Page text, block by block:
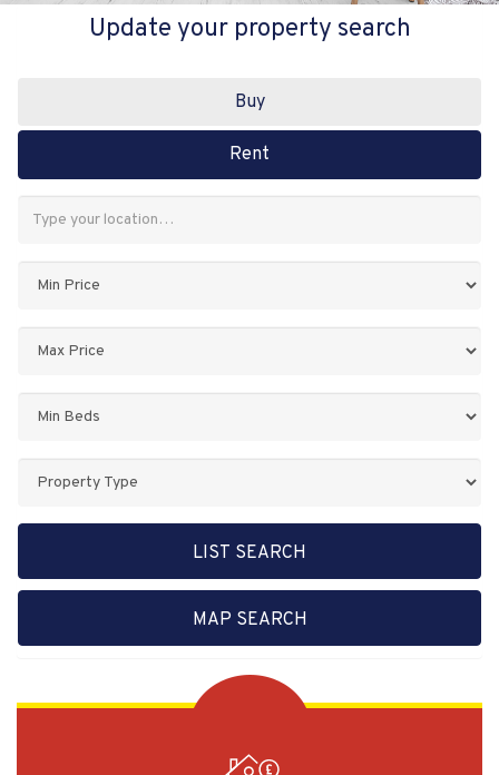
Update your property search
Buy
Rent
Keyword:
Property
LIST SEARCH
MAP SEARCH